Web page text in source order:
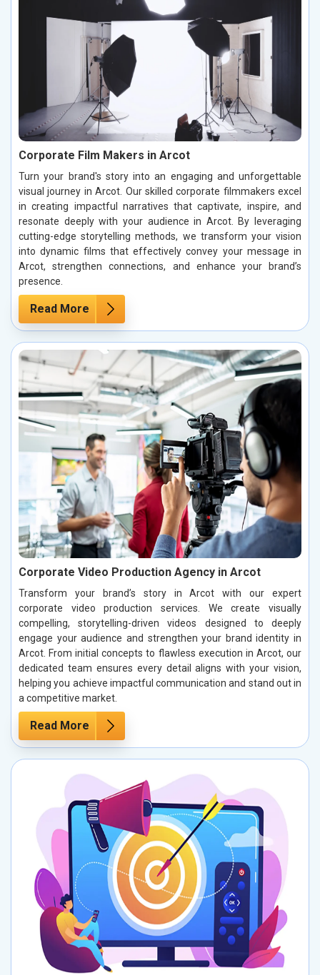
Corporate Film Makers in Arcot
Turn your brand's story into an engaging and unforgettable
visual journey in Arcot. Our skilled corporate filmmakers excel
in creating impactful narratives that captivate, inspire, and
resonate deeply with your audience in Arcot. By leveraging
cutting-edge storytelling methods, we transform your vision
into dynamic films that effectively convey your message in
Arcot, strengthen connections, and enhance your brand’s
presence.
Read More
Corporate Video Production Agency in Arcot
Transform your brand’s story in Arcot with our expert
corporate video production services. We create visually
compelling, storytelling-driven videos designed to deeply
engage your audience and strengthen your brand identity in
Arcot. From initial concepts to flawless execution in Arcot, our
dedicated team ensures every detail aligns with your vision,
helping you achieve impactful communication and stand out in
a competitive market.
Read More